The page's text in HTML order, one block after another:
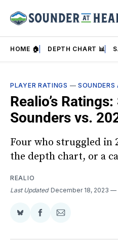
HOME 🏠 DEPTH CHART 📊
PLAYER RATINGS — SOUNDERS
Realio’s
Sounders vs.
Four who struggled in
the depth chart, or a
REALIO
Last Updated December 18, 2023
Share
BlueSky
Share
Facebook
Share
Email